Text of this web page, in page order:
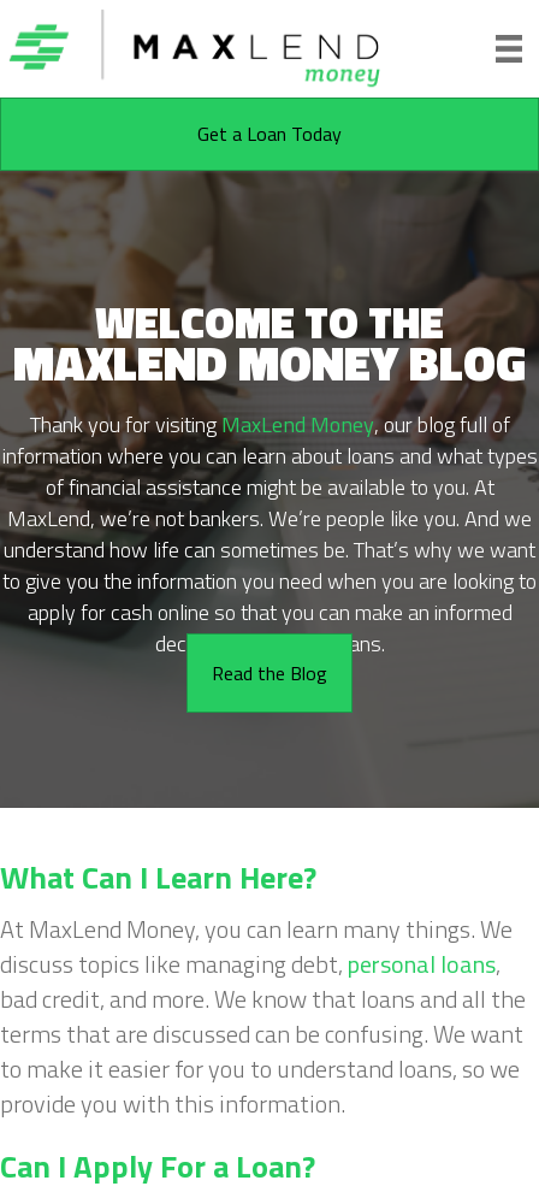
Get a Loan Today
WELCOME TO THE
MAXLEND MONEY BLOG
Thank you for visitingMaxLend Money, our blog full of
information where you can learn about loans and what types
of financial assistance might be available to you. At
MaxLend, we’re not bankers. We’re people like you. And we
understand how life can sometimes be. That’s why we want
to give you the information you need when you are looking to
apply for cash online so that you can make an informed
decision about cash loans.
Read the Blog
What Can I Learn Here?
At MaxLend Money, you can learn many things. We
discuss topics like managing debt,personal loans,
bad credit, and more. We know that loans and all the
terms that are discussed can be confusing. We want
to make it easier for you to understand loans, so we
provide you with this information.
Can I Apply For a Loan?